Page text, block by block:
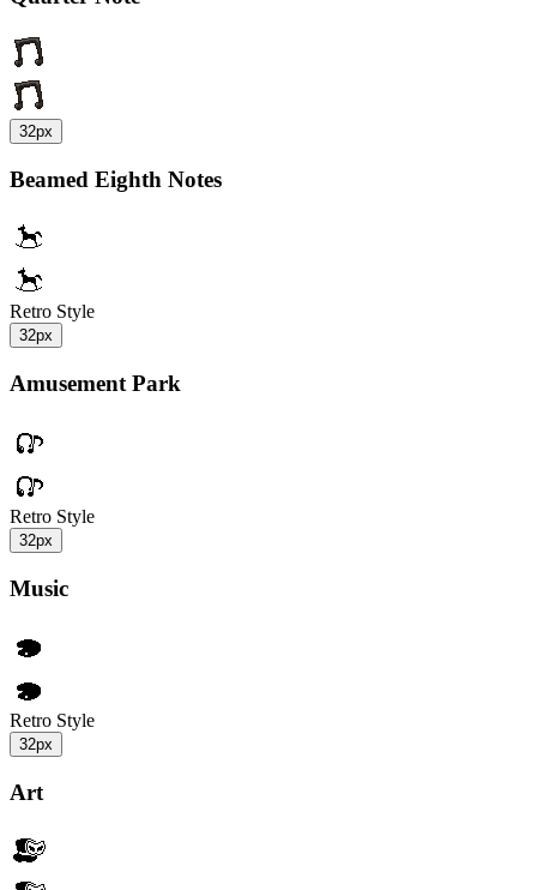
32px
Beamed Eighth Notes
Retro Style
32px
Amusement Park
Retro Style
32px
Music
Retro Style
32px
Art